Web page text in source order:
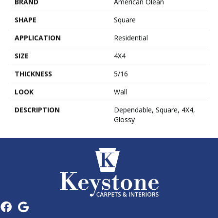
SHAPE
Square
APPLICATION
Residential
SIZE
4X4
THICKNESS
5/16
LOOK
Wall
DESCRIPTION
Dependable, Square, 4X4,
Glossy